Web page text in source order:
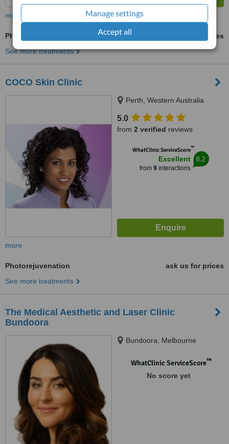
Manage settings
Accept all
more
Photorejuvenation
ask us for prices
See more treatments
COCO Skin Clinic
Perth, Western Australia
5.0
from 2 verified reviews
WhatClinic ServiceScore™
Excellent
from 9interactions
8.2
more
Photorejuvenation
ask us for prices
See more treatments
The Medical Aesthetic and Laser Clinic
Bundoora
Bundoora, Melbourne
WhatClinic ServiceScore™
No score yet